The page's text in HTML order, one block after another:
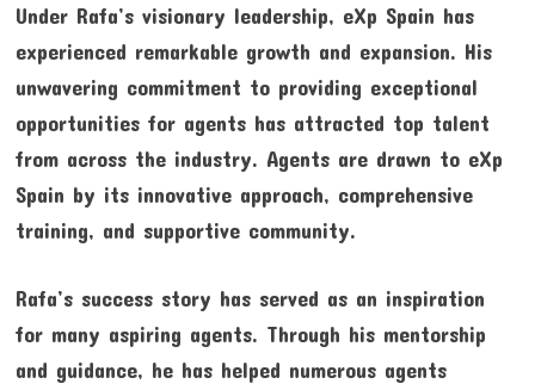
Under Rafa’s visionary leadership, eXp Spain has
experienced remarkable growth and expansion. His
unwavering commitment to providing exceptional
opportunities for agents has attracted top talent
from across the industry. Agents are drawn to eXp
Spain by its innovative approach, comprehensive
training, and supportive community.
Rafa’s success story has served as an inspiration
for many aspiring agents. Through his mentorship
and guidance, he has helped numerous agents